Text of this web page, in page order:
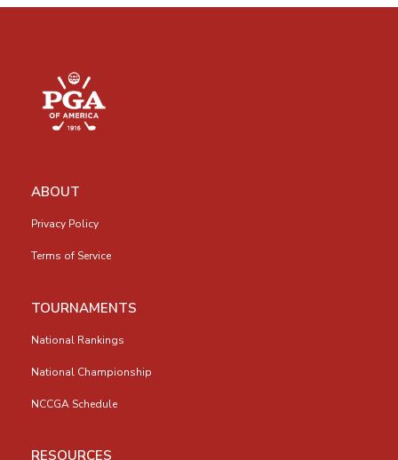
ABOUT
Privacy Policy
Terms of Service
TOURNAMENTS
National Rankings
National Championship
NCCGA Schedule
RESOURCES